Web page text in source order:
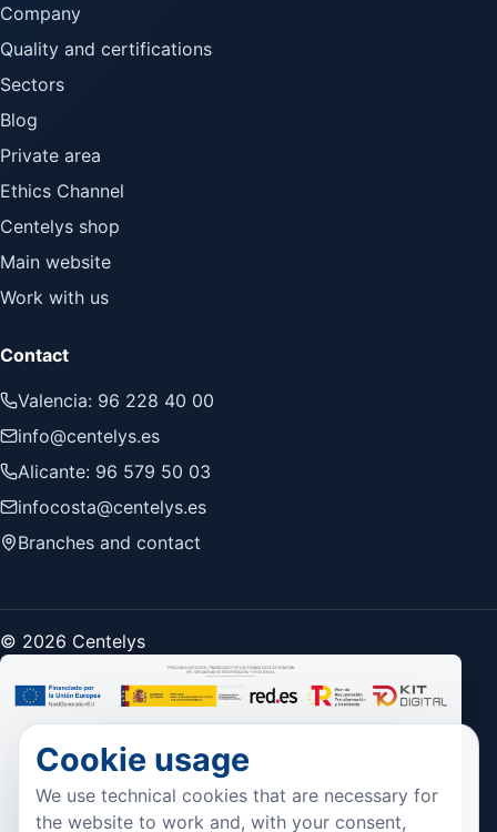
Company
Quality and certifications
Sectors
Blog
Private area
Ethics Channel
Centelys shop
Main website
Work with us
Contact
Valencia: 96 228 40 00
info@centelys.es
Alicante: 96 579 50 03
infocosta@centelys.es
Branches and contact
© 2026 Centelys
Cookie usage
We use technical cookies that are necessary for
the website to work and, with your consent,